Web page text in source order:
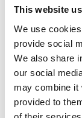
This website
We use
provide social
We also share
our social
may combine it
provided to
Begg x
K
Kyle Ho